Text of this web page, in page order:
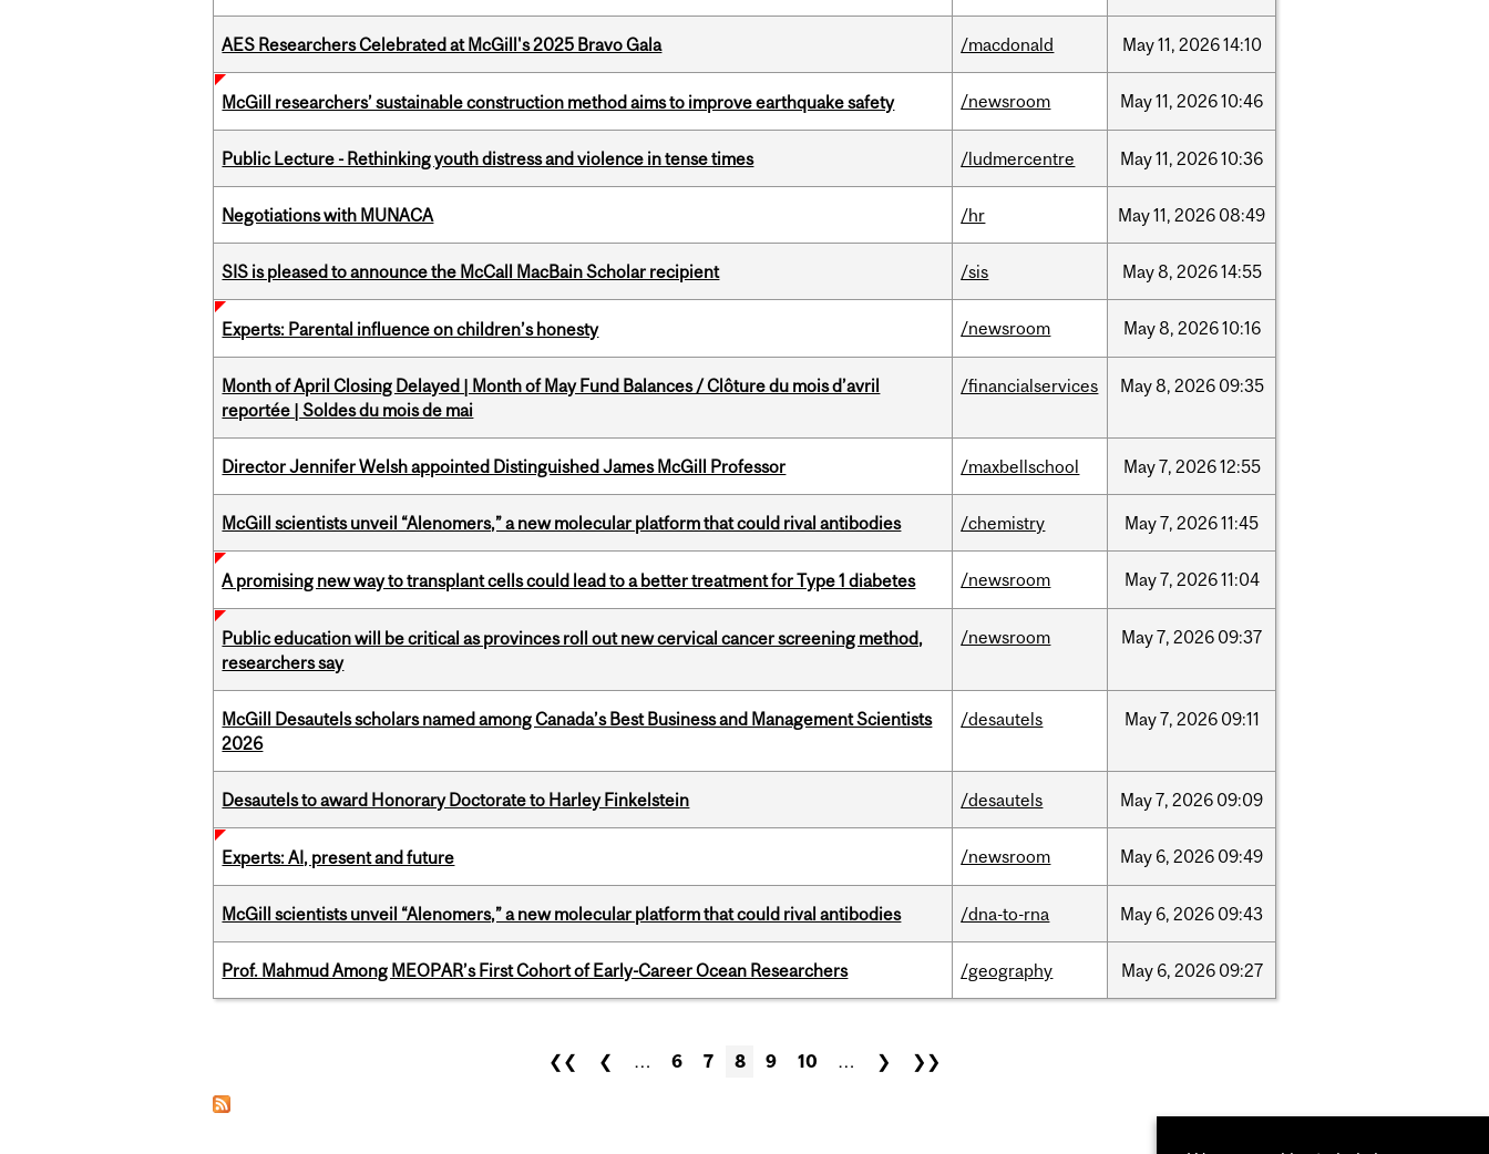
AES Researchers Celebrated at McGill's 2025 Bravo Gala /macdonald May11, 202614:10
McGill researchers’ sustainable construction method aims to improve earthquake safety /newsroom May11, 202610:46
Public Lecture - Rethinking youth distress and violence in tense times /ludmercentre May11, 202610:36
Negotiations with MUNACA /hr May11, 2026 08:49
SIS is pleased to announce the McCall MacBain Scholar recipient /sis May8, 202614:55
Experts: Parental influence on children’s honesty /newsroom May8, 202610:16
Month of April Closing Delayed | Month of May Fund Balances / Clôture du mois d’avril
reportée | Soldes du mois de mai
/financialservices May8, 2026 09:35
Director Jennifer Welsh appointed Distinguished James McGill Professor /maxbellschool May7, 202612:55
McGill scientists unveil “Alenomers,” a new molecular platform that could rival antibodies /chemistry May7, 202611:45
A promising new way to transplant cells could lead to a better treatment for Type 1 diabetes /newsroom May7, 202611:04
Public education will be critical as provinces roll out new cervical cancer screening method,
researchers say
/newsroom May7, 2026 09:37
McGill Desautels scholars named among Canada’s Best Business and Management Scientists
2026
/desautels May7, 2026 09:11
Desautels to award Honorary Doctorate to Harley Finkelstein /desautels May7, 2026 09:09
Experts: AI, present and future /newsroom May 6, 2026 09:49
McGill scientists unveil “Alenomers,” a new molecular platform that could rival antibodies /dna-to-rna May 6, 2026 09:43
Prof. Mahmud Among MEOPAR’s First Cohort of Early-Career Ocean Researchers /geography May 6, 2026 09:27
❮❮ ❮ … 6 7 8 9 10 … ❯ ❯❯